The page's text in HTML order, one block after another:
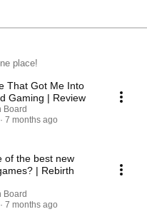
place!
That Got Me Into
Gaming | Review
Board
7 months ago
of the best new
| Rebirth
Board
7 months ago